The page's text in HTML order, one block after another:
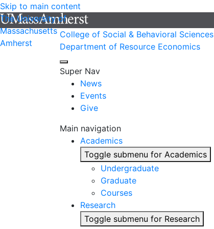
Skip to main content
The University of
Massachusetts
Amherst
College of Social & Behavioral Sciences
Department of Resource Economics
Super Nav
News
Events
Give
Main navigation
Academics
Toggle submenu for Academics
Undergraduate
Graduate
Courses
Research
Toggle submenu for Research